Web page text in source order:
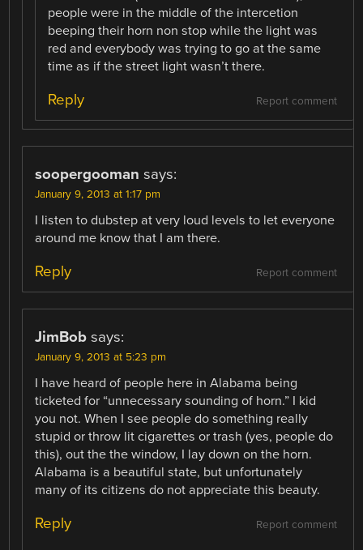
people were in the middle of the intercetion
beeping their horn non stop while the light was
red and everybody was trying to go at the same
time as if the street light wasn’t there.
Report comment
Reply
soopergooman says:
January 9, 2013 at 1:17 pm
I listen to dubstep at very loud levels to let everyone
around me know that I am there.
Report comment
Reply
JimBob says:
January 9, 2013 at 5:23 pm
I have heard of people here in Alabama being
ticketed for “unnecessary sounding of horn.” I kid
you not. When I see people do something really
stupid or throw lit cigarettes or trash (yes, people do
this), out the the window, I lay down on the horn.
Alabama is a beautiful state, but unfortunately
many of its citizens do not appreciate this beauty.
Report comment
Reply